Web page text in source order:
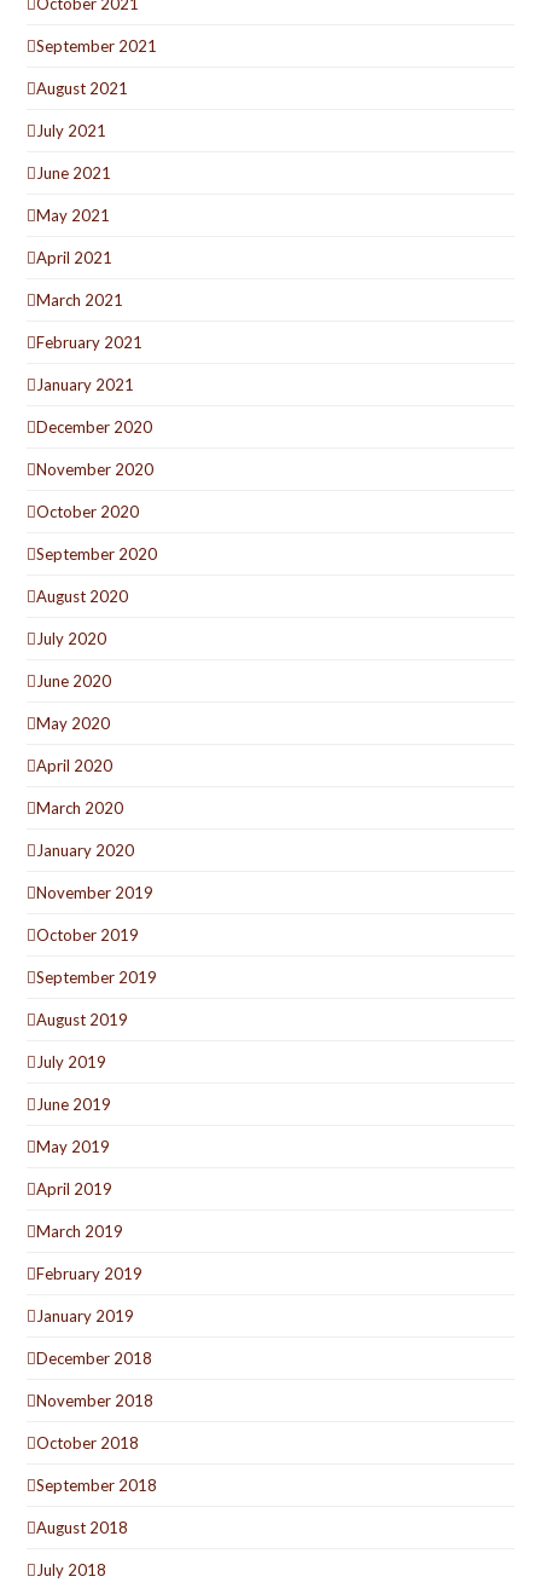
September 2021
August 2021
July 2021
June 2021
May 2021
April 2021
March 2021
February 2021
January 2021
December 2020
November 2020
October 2020
September 2020
August 2020
July 2020
June 2020
May 2020
April 2020
March 2020
January 2020
November 2019
October 2019
September 2019
August 2019
July 2019
June 2019
May 2019
April 2019
March 2019
February 2019
January 2019
December 2018
November 2018
October 2018
September 2018
August 2018
July 2018